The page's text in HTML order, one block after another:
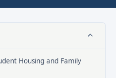
Housing and Family